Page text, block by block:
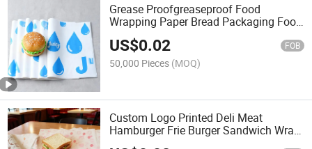
Grease Proofgreaseproof Food
Wrapping Paper Bread Packaging Food
Grade Hamburger Paper
US$0.02 FOB
50,000 Pieces (MOQ)
Custom Logo Printed Deli Meat
Hamburger Frie Burger Sandwich Wrap
Wax Sheets Food Wrapping